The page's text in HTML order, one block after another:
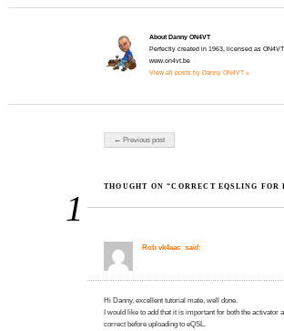
About Danny ON4VT
Perfectly created in 1963, licensed as
www.on4vt.be
View all posts by Danny ON4VT »
Post navigation
← Previous post
1
THOUGHT ON “CORRECT EQSLING FOR
Rob vk4aac said:
Hi Danny, excellent tutorial mate, well done.
I would like to add that it is important for both the activator
correct before uploading to eQSL.